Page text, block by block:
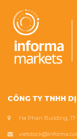
CÔNG TY TNHH
Ha Phan Building,